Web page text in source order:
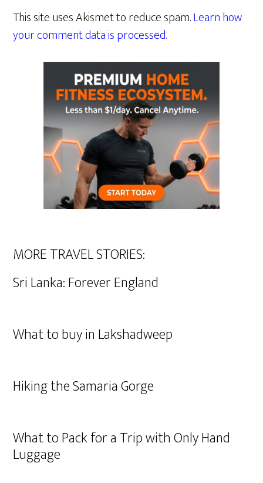
This site uses Akismet to reduce spam.Learn how
your comment data is processed.
MORE TRAVEL STORIES:
Sri Lanka: Forever England
What to buy in Lakshadweep
Hiking the Samaria Gorge
What to Pack for a Trip with Only Hand
Luggage